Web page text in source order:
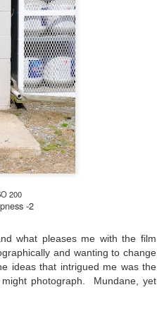
200
-2
what pleases me with the film
and wanting to change
ideas that intrigued me was the
photograph. Mundane, yet